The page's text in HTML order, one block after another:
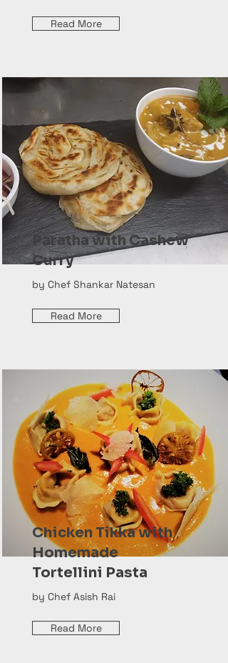
Read More
Paratha with Cashew
Curry
by Chef Shankar Natesan
Read More
Chicken Tikka with
Homemade
Tortellini Pasta
by Chef Asish Rai
Read More